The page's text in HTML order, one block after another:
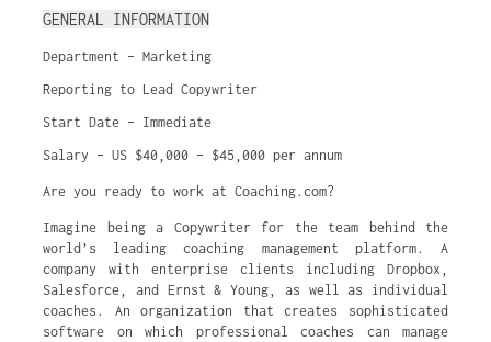
GENERAL INFORMATION
Department – Marketing
Reporting to Lead Copywriter
Start Date – Immediate
Salary – US $40,000 – $45,000 per annum
Are you ready to work at Coaching.com?
Imagine being a Copywriter for the team behind the
world’s leading coaching management platform. A
company with enterprise clients including ​​Dropbox,
Salesforce, and Ernst & Young, as well as individual
coaches. An organization that creates sophisticated
software on which professional coaches can manage